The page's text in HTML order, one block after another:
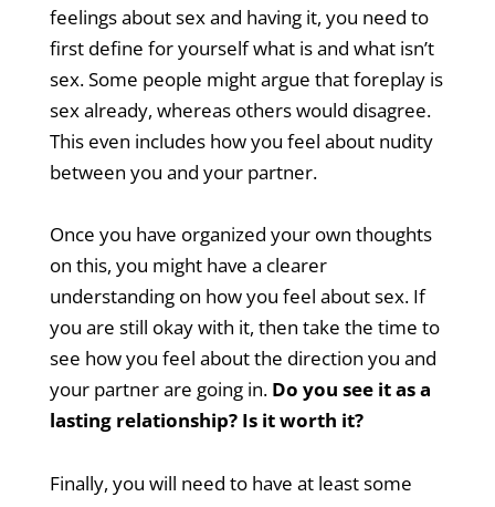
feelings about sex and having it, you need to
first define for yourself what is and what isn’t
sex. Some people might argue that foreplay is
sex already, whereas others would disagree.
This even includes how you feel about nudity
between you and your partner.
Once you have organized your own thoughts
on this, you might have a clearer
understanding on how you feel about sex. If
you are still okay with it, then take the time to
see how you feel about the direction you and
your partner are going in. Do you see it as a
lasting relationship? Is it worth it?
Finally, you will need to have at least some